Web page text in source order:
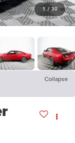
1 / 30
Collapse